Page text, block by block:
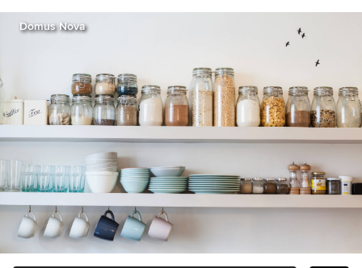
Domus Nova